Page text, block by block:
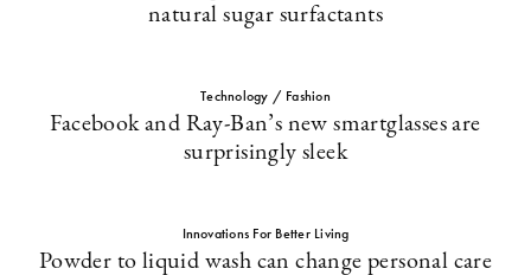
natural sugar surfactants
Technology / Fashion
Facebook and Ray-Ban’s new smartglasses are
surprisingly sleek
Innovations For Better Living
Powder to liquid wash can change personal care